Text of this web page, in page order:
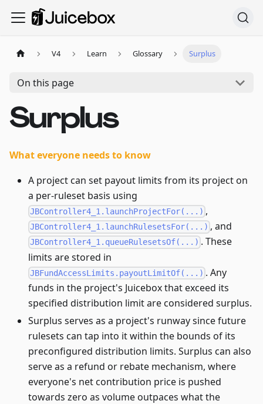
V4 Learn Glossary Surplus
On this page
Surplus
What everyone needs to know
A project can set payout limits from its project on
a per-ruleset basis using
JBController4_1.launchProjectFor(...) ,
JBController4_1.launchRulesetsFor(...) , and
JBController4_1.queueRulesetsOf(...) . These
limits are stored in
JBFundAccessLimits.payoutLimitOf(...) . Any
funds in the project's Juicebox that exceed its
specified distribution limit are considered surplus.
Surplus serves as a project's runway since future
rulesets can tap into it within the bounds of its
preconfigured distribution limits. Surplus can also
serve as a refund or rebate mechanism, where
everyone's net contribution price is pushed
towards zero as volume outpaces what the